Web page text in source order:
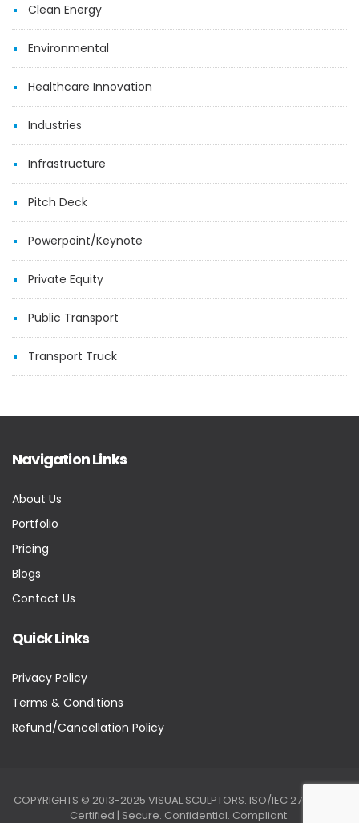
Clean Energy
Environmental
Healthcare Innovation
Industries
Infrastructure
Pitch Deck
Powerpoint/Keynote
Private Equity
Public Transport
Transport Truck
Navigation Links
About Us
Portfolio
Pricing
Blogs
Contact Us
Quick Links
Privacy Policy
Terms & Conditions
Refund/Cancellation Policy
COPYRIGHTS © 2013-2025 VISUAL SCULPTORS. ISO/IEC 27001:2022
Certified | Secure. Confidential. Compliant.